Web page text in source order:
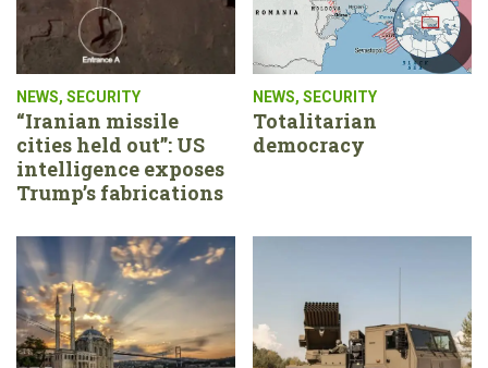
NEWS, SECURITY
“Iranian missile
cities held out”: US
intelligence exposes
Trump’s fabrications
NEWS, SECURITY
Totalitarian
democracy